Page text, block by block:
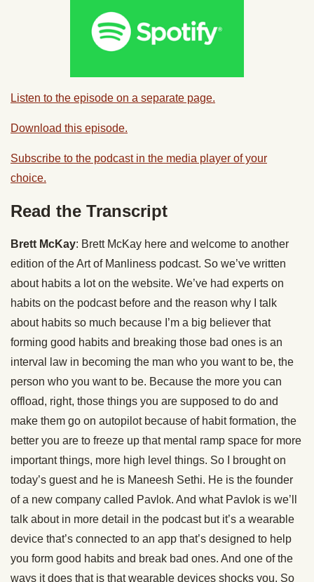
Listen to the episode on a separate page.
Download this episode.
Subscribe to the podcast in the media player of your
choice.
Read the Transcript
Brett McKay: Brett McKay here and welcome to another
edition of the Art of Manliness podcast. So we’ve written
about habits a lot on the website. We’ve had experts on
habits on the podcast before and the reason why I talk
about habits so much because I’m a big believer that
forming good habits and breaking those bad ones is an
interval law in becoming the man who you want to be, the
person who you want to be. Because the more you can
offload, right, those things you are supposed to do and
make them go on autopilot because of habit formation, the
better you are to freeze up that mental ramp space for more
important things, more high level things. So I brought on
today’s guest and he is Maneesh Sethi. He is the founder
of a new company called Pavlok. And what Pavlok is we’ll
talk about in more detail in the podcast but it’s a wearable
device that’s connected to an app that’s designed to help
you form good habits and break bad ones. And one of the
ways it does that is that wearable devices shocks you. So